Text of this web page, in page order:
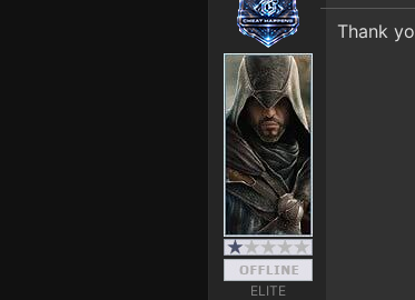
ELITE
Thank